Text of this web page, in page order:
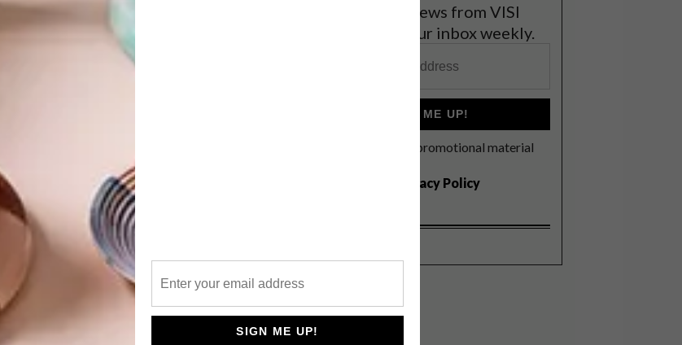
SIGN ME UP!
Rajah x @home
Get the latest news from VISI
delivered to your inbox weekly.
SIGN ME UP!
I'd like to receive promotional material
Privacy Policy